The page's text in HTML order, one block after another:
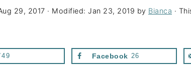
29, 2017 · Modified: Jan 23, 2019 by Bianca ·
Facebook 26